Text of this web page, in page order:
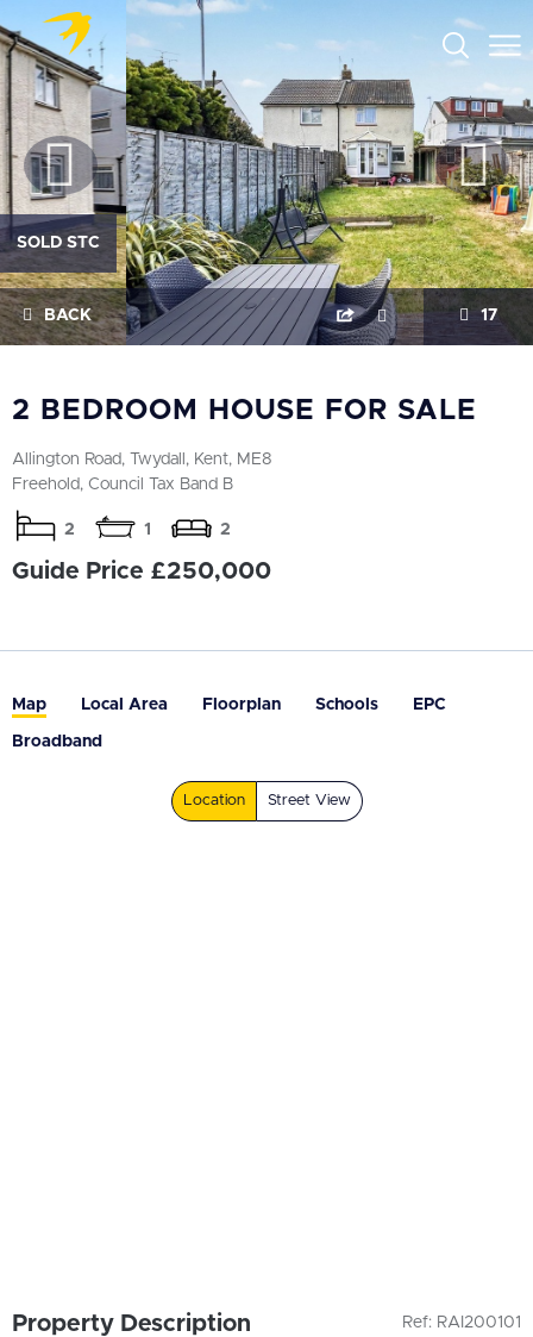
SOLD STC
BACK 17
2 BEDROOM HOUSE FOR SALE
Allington Road, Twydall, Kent, ME8
Freehold, Council Tax Band B
2 1 2
Guide Price £250,000
Map Local Area Floorplan Schools EPC
Broadband
Location Street View
Ref: RAI200101
Property Description